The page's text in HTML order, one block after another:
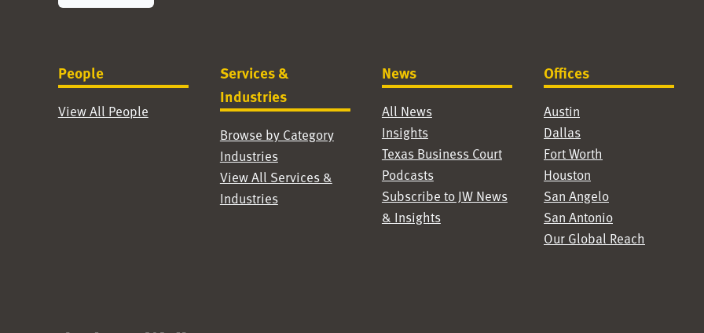
People
View All People
Services &
Industries
Browse by Category
Industries
View All Services &
Industries
News
All News
Insights
Texas Business Court
Podcasts
Subscribe to JW News
& Insights
Offices
Austin
Dallas
Fort Worth
Houston
San Angelo
San Antonio
Our Global Reach